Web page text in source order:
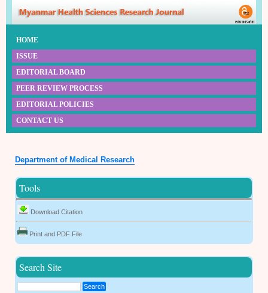
HOME
ISSUE
EDITORIAL BOARD
PEER REVIEW PROCESS
EDITORIAL POLICIES
CONTACT US
Department of Medical Research
Tools
Download Citation
Print and PDF File
Search Site
Search